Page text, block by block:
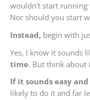
wouldn’t start
Nor should you start
Instead, begin with
Yes, I know it sounds
time. But think about
If it sounds easy
likely to do it and far